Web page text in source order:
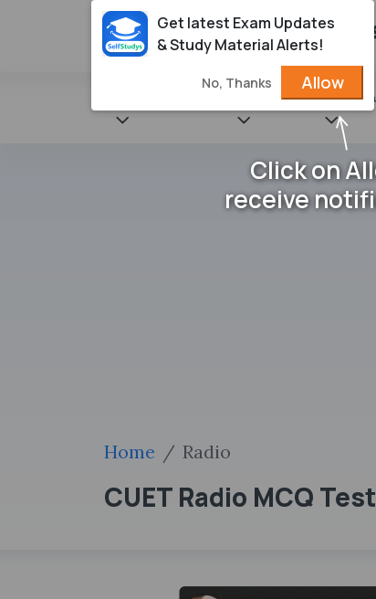
NCERT Books
Home Radio
CUET Radio MCQ
Get latest Exam Updates
& Study Material Alerts!
No, Thanks Allow
Click on
receive